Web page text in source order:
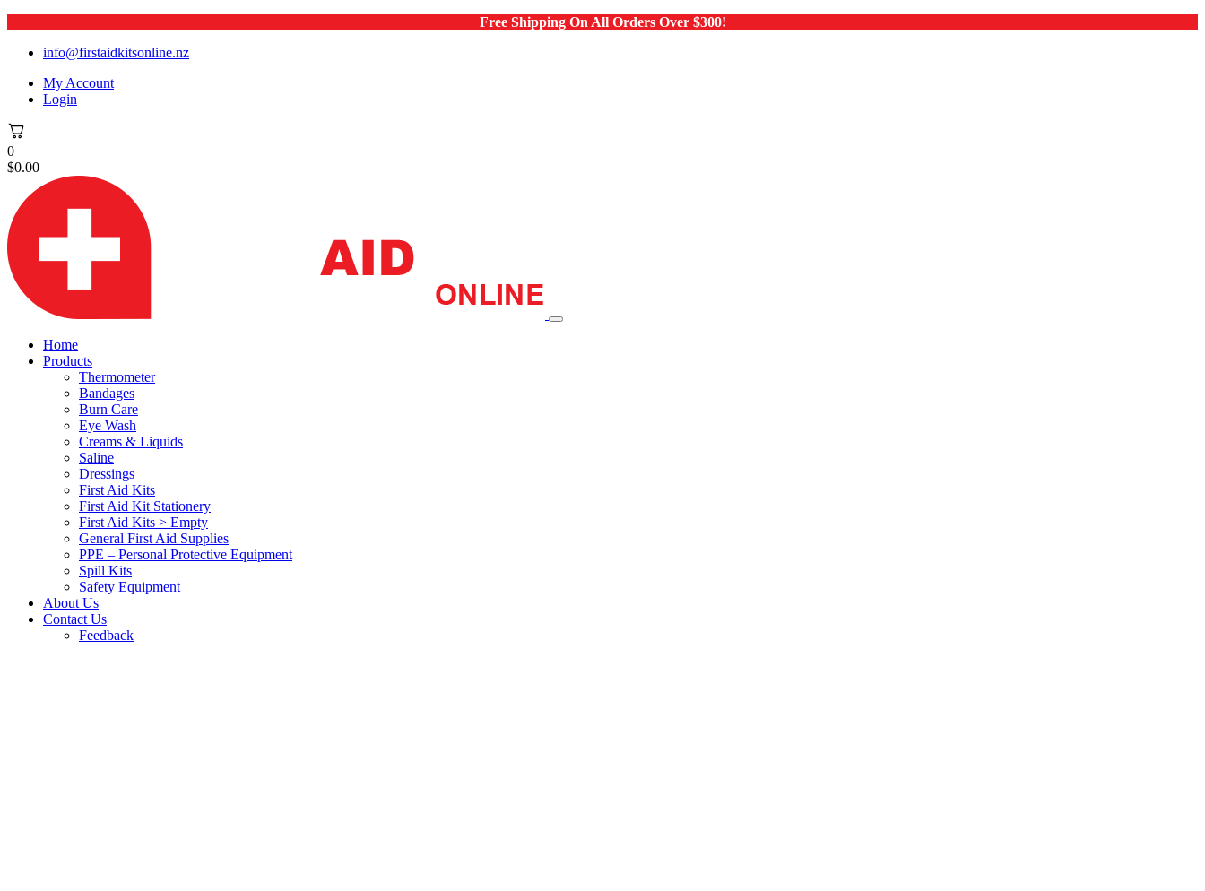
Free Shipping On All Orders Over $300!
info@firstaidkitsonline.nz
My Account
Login
0
$0.00
Home
Products
Thermometer
Bandages
Burn Care
Eye Wash
Creams & Liquids
Saline
Dressings
First Aid Kits
First Aid Kit Stationery
First Aid Kits > Empty
General First Aid Supplies
PPE – Personal Protective Equipment
Spill Kits
Safety Equipment
About Us
Contact Us
Feedback